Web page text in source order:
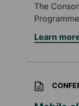
The
de
Learn